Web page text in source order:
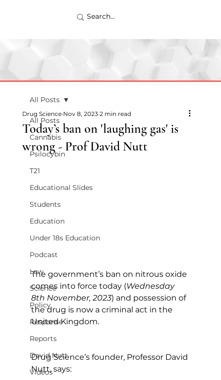
All Posts
Cannabis
Psilocybin
T21
Educational Slides
Students
Education
Under 18s Education
Podcast
Law
Science
Policy
Response
Reports
David Nutt
Videos
All Posts
Today’s ban on 'laughing gas' is
wrong - Prof David Nutt
Drug Science Nov 8, 2023 2 min read
The government’s ban on nitrous oxide
comes into force today (Wednesday
8th November, 2023) and possession of
the drug is now a criminal act in the
United Kingdom.
Drug Science’s founder, Professor David
Nutt, says: